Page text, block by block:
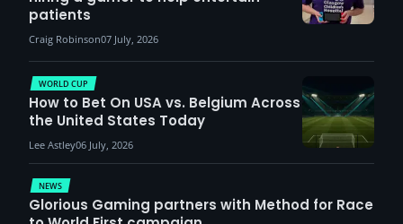
patients
Craig Robinson07 July, 2026
NEWS
Glorious Gaming partners with Method for Race
WORLD CUP
How to Bet On USA vs. Belgium Across
the United States Today
Lee Astley06 July, 2026